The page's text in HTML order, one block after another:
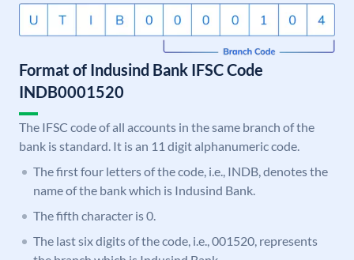
Format of Indusind Bank IFSC Code
INDB0001520
The IFSC code of all accounts in the same branch of the
bank is standard. It is an 11 digit alphanumeric code.
The first four letters of the code, i.e., INDB, denotes the
name of the bank which is Indusind Bank.
The fifth character is 0.
The last six digits of the code, i.e., 001520, represents